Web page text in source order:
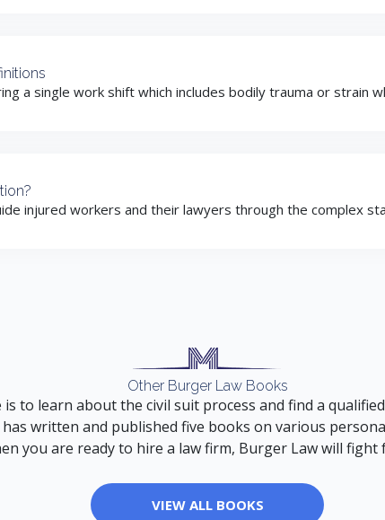
a single work shift which includes bodily trauma or strain
injured workers and their lawyers through the complex
Other Burger Law Books
to learn about the civil suit process and find a
written and published five books on various
you are ready to hire a law firm, Burger Law will fight
VIEW ALL BOOKS